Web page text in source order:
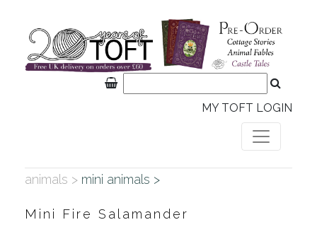
MY TOFT LOGIN
animals > mini animals >
Mini Fire Salamander